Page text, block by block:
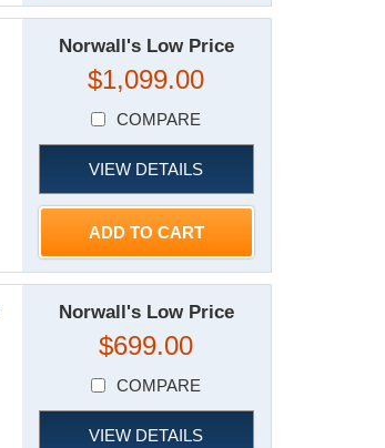
Norwall's Low Price
$1,099.00
COMPARE
VIEW DETAILS
ADD TO CART
Norwall's Low Price
$699.00
COMPARE
VIEW DETAILS